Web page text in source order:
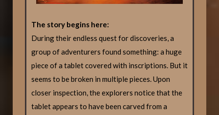
The story begins here:
During their endless quest for discoveries, a
group of adventurers found something: a huge
piece of a tablet covered with inscriptions. But it
seems to be broken in multiple pieces. Upon
closer inspection, the explorers notice that the
tablet appears to have been carved from a